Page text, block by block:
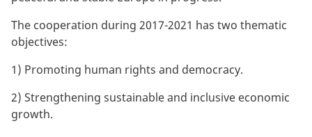
The cooperation during 2017-2021 has two thematic
objectives:
1) Promoting human rights and democracy.
2) Strengthening sustainable and inclusive economic
growth.